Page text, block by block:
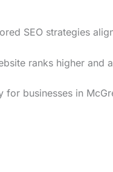
SEO strategies
ranks higher and
businesses in